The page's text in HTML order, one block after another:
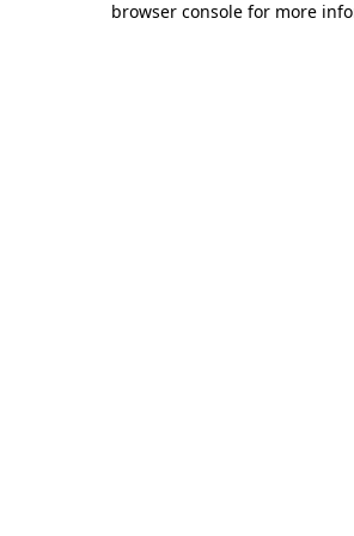
browser console for more